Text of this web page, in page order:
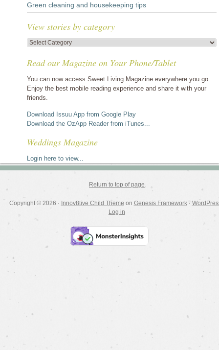
Green cleaning and housekeeping tips
View stories by category
View
by
Read our Magazine on Your Phone/Tablet
You can now access Sweet Living Magazine everywhere you go.
Enjoy the best mobile reading experience and share it with your
friends.
Download Issuu App from Google Play
Download the OzApp Reader from iTunes...
Weddings Magazine
Login here to view...
Return to top of page
Copyright © 2026 · Innov8tive Child Theme on Genesis Framework·
Log in